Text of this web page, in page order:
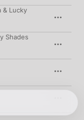
& Lucky
Shades